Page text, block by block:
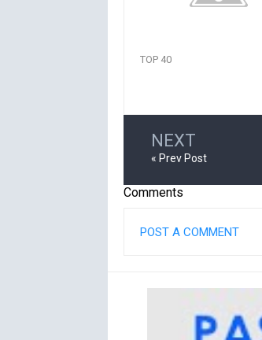
TOP 40
NEXT
« Prev Post
Comments
POST A COMMENT